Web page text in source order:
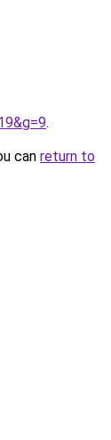
.
can return to